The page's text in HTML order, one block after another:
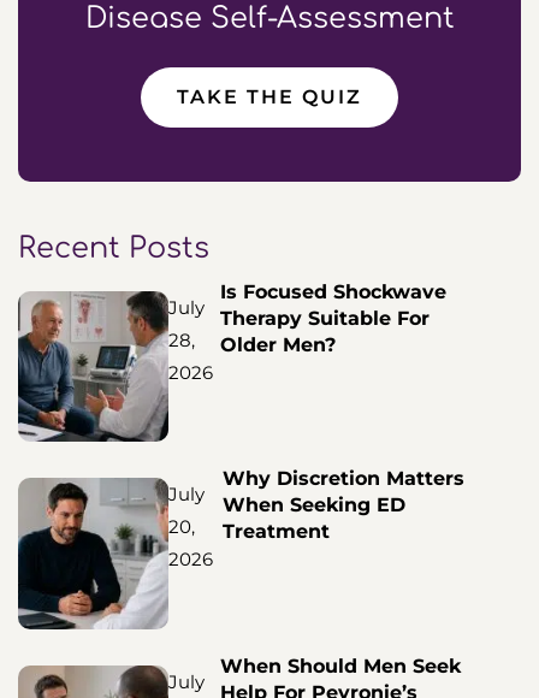
Disease Self-Assessment
TAKE THE QUIZ
Recent Posts
July
28,
2026
Is Focused Shockwave
Therapy Suitable For
Older Men?
July
20,
2026
Why Discretion Matters
When Seeking ED
Treatment
July
When Should Men Seek
Help For Peyronie’s